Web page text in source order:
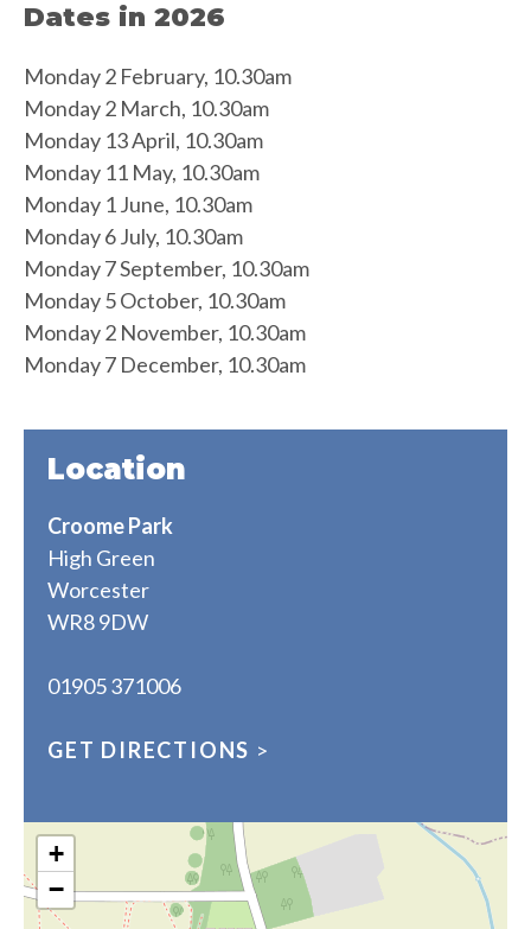
Dates in 2026
Monday 2 February, 10.30am
Monday 2 March, 10.30am
Monday 13 April, 10.30am
Monday 11 May, 10.30am
Monday 1 June, 10.30am
Monday 6 July, 10.30am
Monday 7 September, 10.30am
Monday 5 October, 10.30am
Monday 2 November, 10.30am
Monday 7 December, 10.30am
Location
Croome Park
High Green
Worcester
WR8 9DW
01905 371006
GET DIRECTIONS >
+
−